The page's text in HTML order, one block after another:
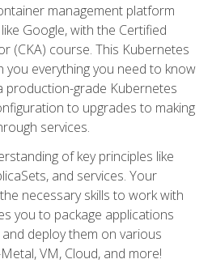
management platform
Google, with the Certified
(CKA) course. This Kubernetes
you everything you need to know
production-grade Kubernetes
to upgrades to making
services.
of key principles like
and services. Your
necessary skills to work with
you to package applications
deploy them on various
VM, Cloud, and more!